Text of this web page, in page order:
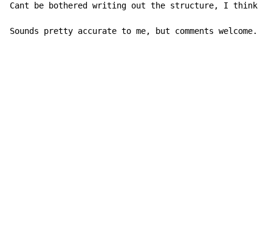
Cant be bothered writing out the structure, I think
Sounds pretty accurate to me, but comments welcome.